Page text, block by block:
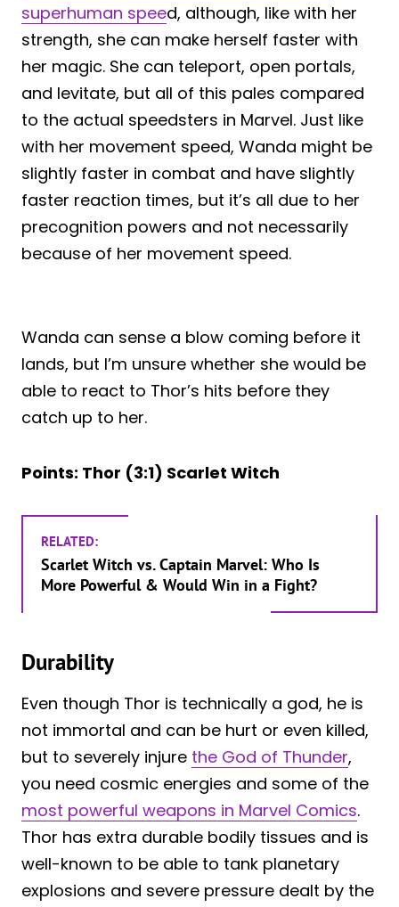
superhuman speed, although, like with her
strength, she can make herself faster with
her magic. She can teleport, open portals,
and levitate, but all of this pales compared
to the actual speedsters in Marvel. Just like
with her movement speed, Wanda might be
slightly faster in combat and have slightly
faster reaction times, but it’s all due to her
precognition powers and not necessarily
because of her movement speed.
Wanda can sense a blow coming before it
lands, but I’m unsure whether she would be
able to react to Thor’s hits before they
catch up to her.
Points: Thor (3:1) Scarlet Witch
RELATED:
Scarlet Witch vs. Captain Marvel: Who Is
More Powerful & Would Win in a Fight?
Durability
Even though Thor is technically a god, he is
not immortal and can be hurt or even killed,
but to severely injure the God of Thunder,
you need cosmic energies and some of the
most powerful weapons in Marvel Comics.
Thor has extra durable bodily tissues and is
well-known to be able to tank planetary
explosions and severe pressure dealt by the